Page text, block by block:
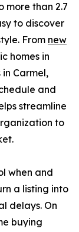
more than 2.7
to discover
From new
homes in
Carmel,
and
streamline
to
when and
a listing into
delays. On
buying